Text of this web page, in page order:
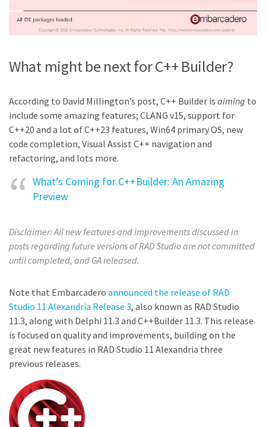
What might be next for C++ Builder?
According to David Millington’s post, C++ Builder is aiming to
include some amazing features; CLANG v15, support for
C++20 and a lot of C++23 features, Win64 primary OS, new
code completion, Visual Assist C++ navigation and
refactoring, and lots more.
What’s Coming for C++Builder: An Amazing
Preview
Disclaimer:All new features and improvements discussed in
posts regarding future versions of RAD Studio are not committed
until completed, and GA released.
Note that Embarcadero announced the release of RAD
Studio 11 Alexandria Release 3, also known as RAD Studio
11.3, along with Delphi 11.3 and C++Builder 11.3. This release
is focused on quality and improvements, building on the
great new features in RAD Studio 11 Alexandria three
previous releases.